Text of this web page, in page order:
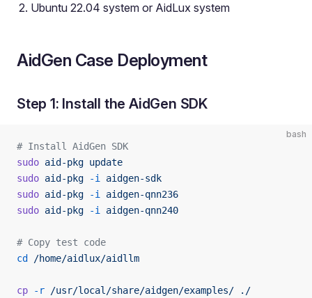
Ubuntu 22.04 system or AidLux system
AidGen Case Deployment
Step 1: Install the AidGen SDK
bash
# Install AidGen SDK
sudo aid-pkg update
sudo aid-pkg -i
aidgen-sdk
sudo aid-pkg -i
aidgen-qnn236
sudo aid-pkg -i aidgen-qnn240
# Copy test code
cd
/home/aidlux/aidllm
cp -r /usr/local/share/aidgen/examples/ ./